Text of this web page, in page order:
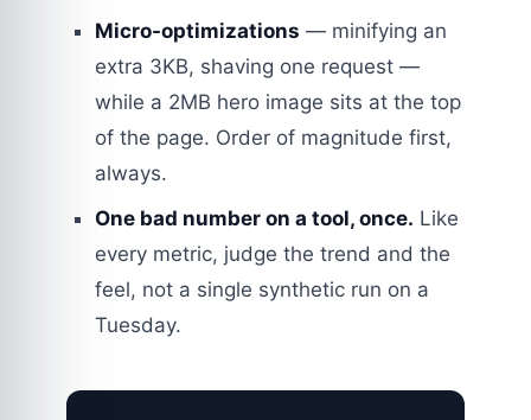
Micro-optimizations — minifying an
extra 3KB, shaving one request —
while a 2MB hero image sits at the top
of the page. Order of magnitude first,
always.
One bad number on a tool, once. Like
every metric, judge the trend and the
feel, not a single synthetic run on a
Tuesday.